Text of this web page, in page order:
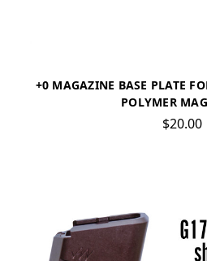
+0 MAGAZINE BASE PLATE
POLYMER
$20.00